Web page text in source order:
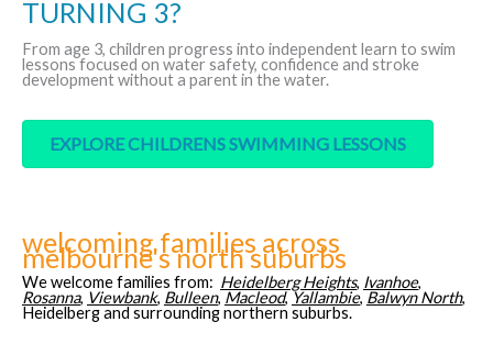
TURNING 3?
From age 3, children progress into independent learn to swim
lessons focused on water safety, confidence and stroke
development without a parent in the water.
EXPLORE CHILDRENS SWIMMING LESSONS
welcoming families across
melbourne's north suburbs
We welcome families from: Heidelberg Heights, Ivanhoe,
Rosanna, Viewbank, Bulleen, Macleod, Yallambie, Balwyn North,
Heidelberg and surrounding northern suburbs.